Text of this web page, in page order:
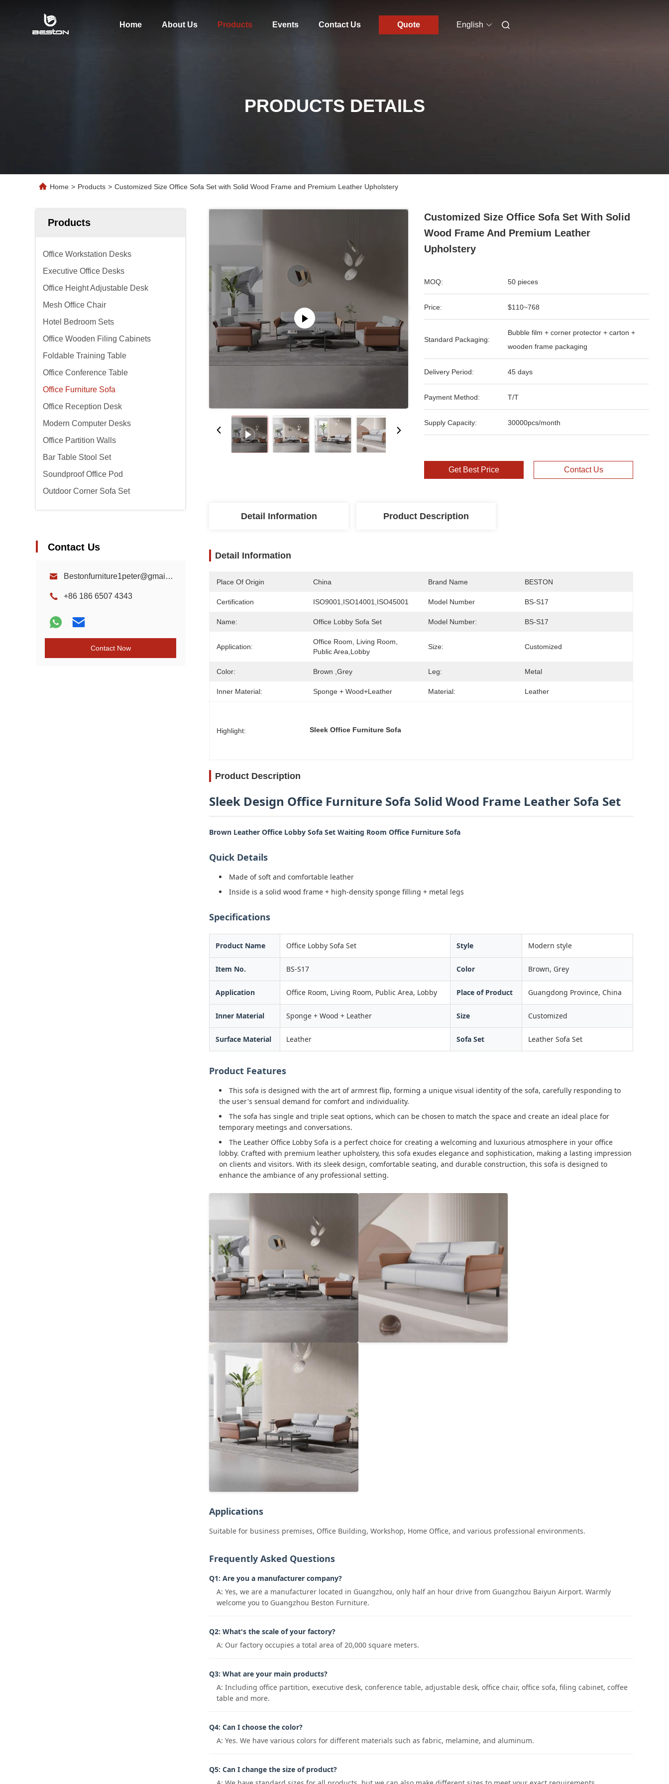
Home About Us Products Events Contact Us Quote English
PRODUCTS DETAILS
Home > Products > Customized Size Office Sofa Set with Solid Wood Frame and Premium Leather Upholstery
Products
Office Workstation Desks
Executive Office Desks
Office Height Adjustable Desk
Mesh Office Chair
Hotel Bedroom Sets
Office Wooden Filing Cabinets
Foldable Training Table
Office Conference Table
Office Furniture Sofa
Office Reception Desk
Modern Computer Desks
Office Partition Walls
Bar Table Stool Set
Soundproof Office Pod
Outdoor Corner Sofa Set
Contact Us
Bestonfurniture1peter@gmail.com
+86 186 6507 4343
Contact Now
Customized Size Office Sofa Set With Solid
Wood Frame And Premium Leather
Upholstery
MOQ: 50 pieces
Price: $110~768
Standard Packaging:
Bubble film + corner protector + carton +
wooden frame packaging
Delivery Period: 45 days
Payment Method: T/T
Supply Capacity: 30000pcs/month
Get Best Price Contact Us
Detail Information Product Description
Detail Information
Place Of Origin China Brand Name BESTON
Certification ISO9001,ISO14001,ISO45001 Model Number BS-S17
Name: Office Lobby Sofa Set Model Number: BS-S17
Application:
Office Room, Living Room,
Public Area,Lobby
Size: Customized
Color: Brown ,grey Leg: Metal
Inner Material: Sponge + Wood+Leather Material: Leather
Highlight: Sleek Office Furniture Sofa
Product Description
Sleek Design Office Furniture Sofa Solid Wood Frame Leather Sofa Set
Brown Leather Office Lobby Sofa Set Waiting Room Office Furniture Sofa
Quick Details
Made of soft and comfortable leather
Inside is a solid wood frame + high-density sponge filling + metal legs
Specifications
Product Name Office Lobby Sofa Set Style Modern style
Item No. BS-S17 Color Brown, Grey
Application Office Room, Living Room, Public Area, Lobby Place of Product Guangdong Province, China
Inner Material Sponge + Wood + Leather Size Customized
Surface Material Leather Sofa Set Leather Sofa Set
Product Features
This sofa is designed with the art of armrest flip, forming a unique visual identity of the sofa, carefully responding to
the user's sensual demand for comfort and individuality.
The sofa has single and triple seat options, which can be chosen to match the space and create an ideal place for
temporary meetings and conversations.
The Leather Office Lobby Sofa is a perfect choice for creating a welcoming and luxurious atmosphere in your office
lobby. Crafted with premium leather upholstery, this sofa exudes elegance and sophistication, making a lasting impression
on clients and visitors. With its sleek design, comfortable seating, and durable construction, this sofa is designed to
enhance the ambiance of any professional setting.
Applications
Suitable for business premises, Office Building, Workshop, Home Office, and various professional environments.
Frequently Asked Questions
Q1: Are you a manufacturer company?
A: Yes, we are a manufacturer located in Guangzhou, only half an hour drive from Guangzhou Baiyun Airport. Warmly
welcome you to Guangzhou Beston Furniture.
Q2: What's the scale of your factory?
A: Our factory occupies a total area of 20,000 square meters.
Q3: What are your main products?
A: Including office partition, executive desk, conference table, adjustable desk, office chair, office sofa, filing cabinet, coffee
table and more.
Q4: Can I choose the color?
A: Yes. We have various colors for different materials such as fabric, melamine, and aluminum.
Q5: Can I change the size of product?